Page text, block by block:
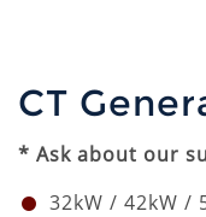
CT
* Ask about our
32kW / 42kW /